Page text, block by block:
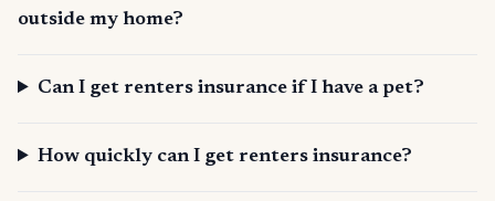
outside my home?
Can I get renters insurance if I have a pet?
How quickly can I get renters insurance?